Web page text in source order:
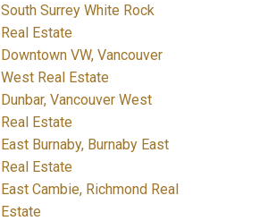
South Surrey White Rock
Real Estate
Downtown VW, Vancouver
West Real Estate
Dunbar, Vancouver West
Real Estate
East Burnaby, Burnaby East
Real Estate
East Cambie, Richmond Real
Estate